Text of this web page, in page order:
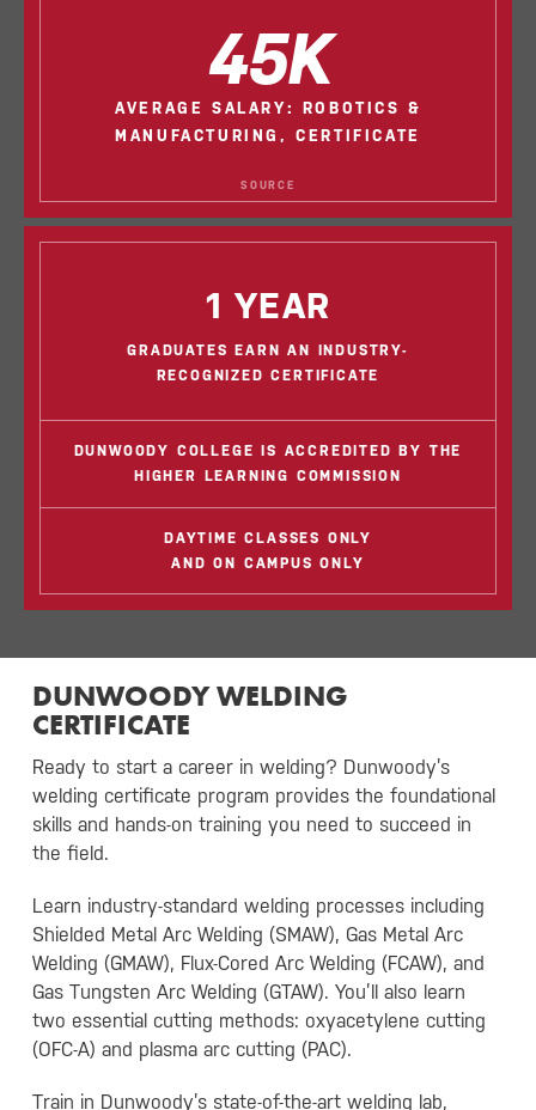
45K
AVERAGE SALARY: ROBOTICS &
MANUFACTURING, CERTIFICATE
SOURCE
DUNWOODY COLLEGE IS ACCREDITED BY THE
HIGHER LEARNING COMMISSION
1 YEAR
GRADUATES EARN AN INDUSTRY-
RECOGNIZED CERTIFICATE
DAYTIME CLASSES ONLY
AND ON CAMPUS ONLY
DUNWOODY WELDING
CERTIFICATE
Ready to start a career in welding? Dunwoody’s
welding certificate program provides the foundational
skills and hands-on training you need to succeed in
the field.
Learn industry-standard welding processes including
Shielded Metal Arc Welding (SMAW), Gas Metal Arc
Welding (GMAW), Flux-Cored Arc Welding (FCAW), and
Gas Tungsten Arc Welding (GTAW). You’ll also learn
two essential cutting methods: oxyacetylene cutting
(OFC-A) and plasma arc cutting (PAC).
Train in Dunwoody’s state-of-the-art welding lab,